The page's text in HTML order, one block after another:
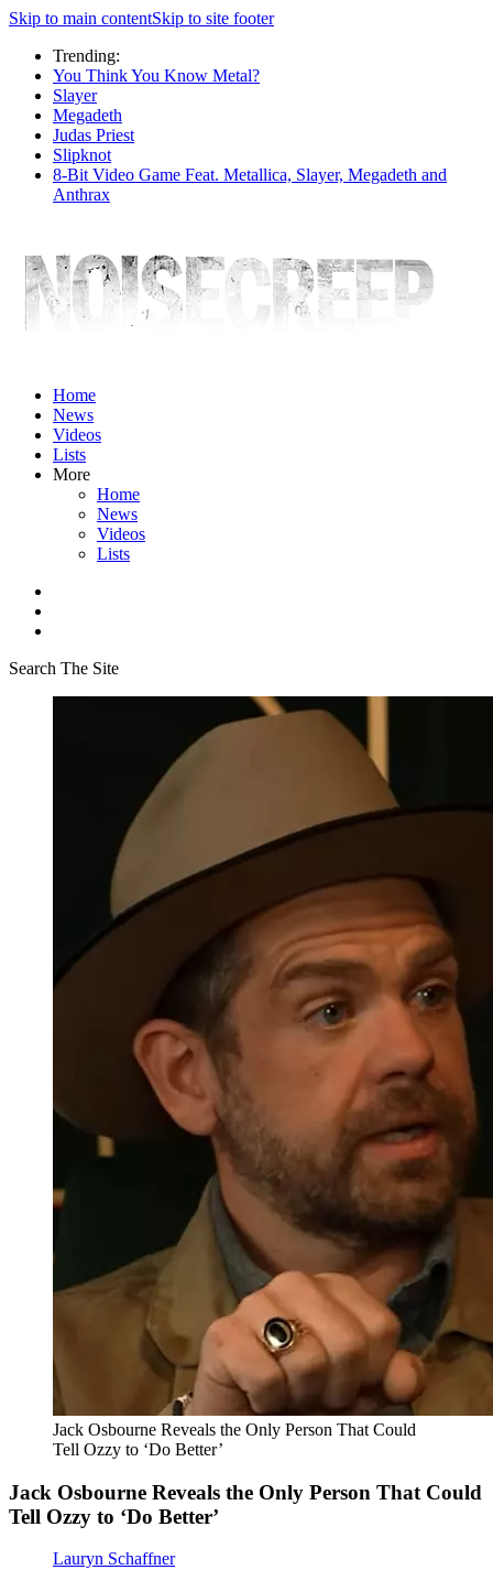
Skip to main contentSkip to site footer
Trending:
You Think You Know Metal?
Slayer
Megadeth
Judas Priest
Slipknot
8-Bit Video Game Feat. Metallica, Slayer, Megadeth and
Anthrax
Home
News
Videos
Lists
More
Home
News
Videos
Lists
Search The Site
Jack Osbourne Reveals the Only Person That Could
Tell Ozzy to ‘Do Better’
Jack Osbourne Reveals the Only Person That Could
Tell Ozzy to ‘Do Better’
Lauryn Schaffner